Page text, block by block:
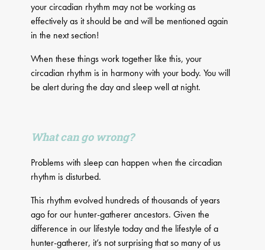
your circadian rhythm may not be working as
effectively as it should be and will be mentioned again
in the next section!
When these things work together like this, your
circadian rhythm is in harmony with your body. You will
be alert during the day and sleep well at night.
What can go wrong?
Problems with sleep can happen when the circadian
rhythm is disturbed.
This rhythm evolved hundreds of thousands of years
ago for our hunter-gatherer ancestors. Given the
difference in our lifestyle today and the lifestyle of a
hunter-gatherer, it’s not surprising that so many of us